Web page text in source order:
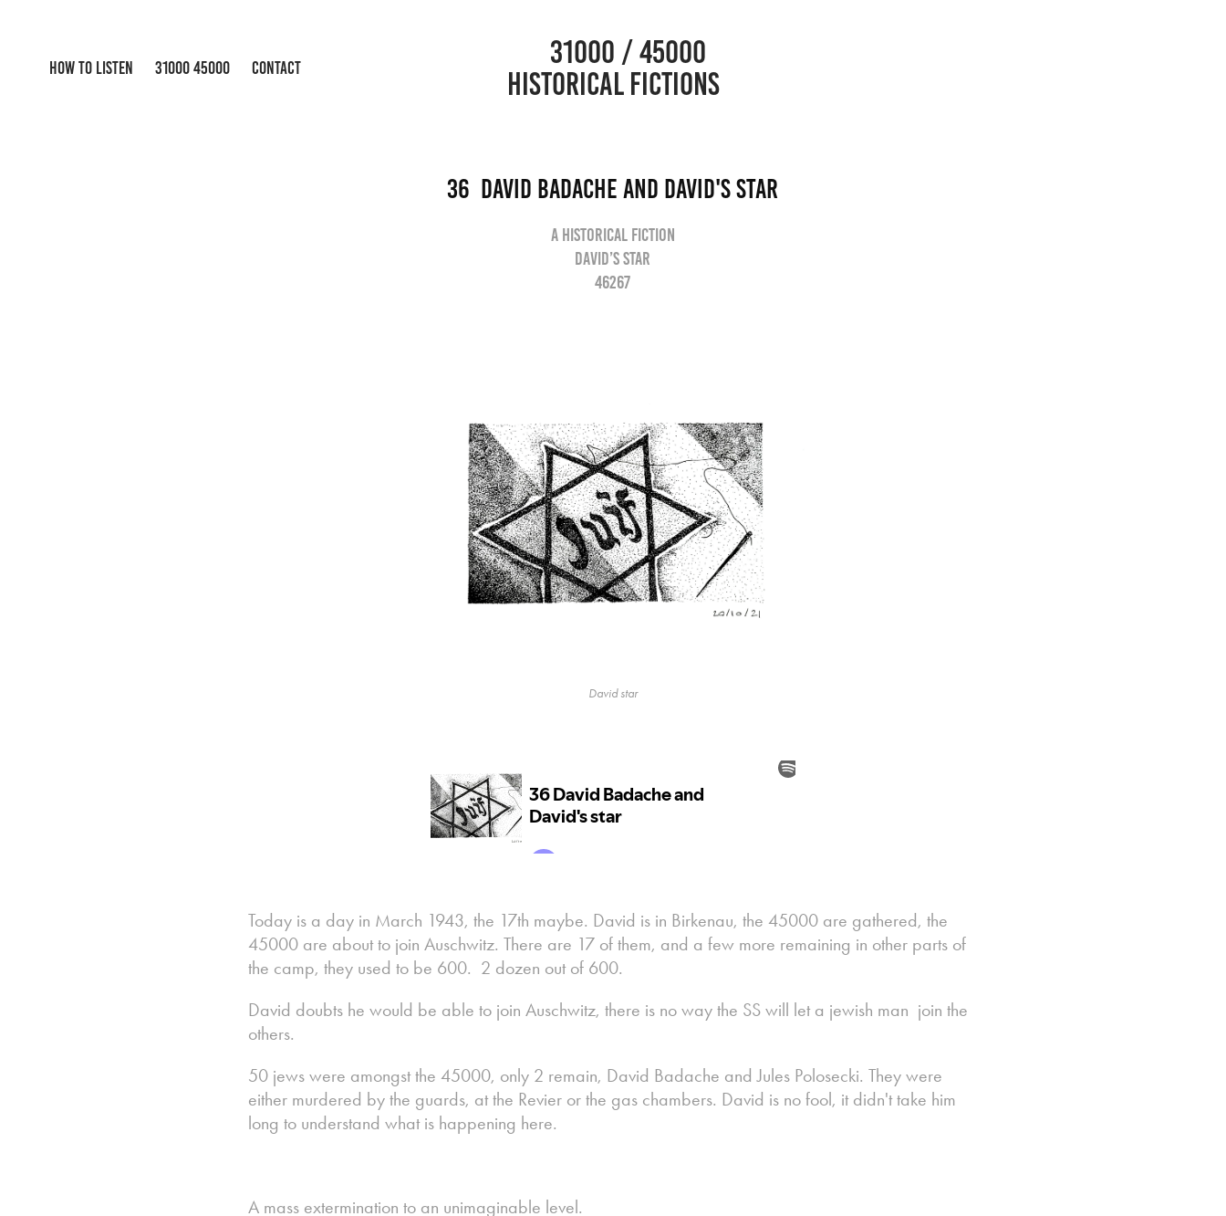
HOW TO LISTEN 31000 45000 CONTACT
HISTORICAL FICTIONS
36  David Badache and David's star
A historical fiction
David’s star
David star
Today is a day in March 1943, the 17th maybe. David is in Birkenau, the 45000 are gathered, the
45000 are about to join Auschwitz. There are 17 of them, and a few more remaining in other parts of
the camp, they used to be 600. 2 dozen out of 600.
David doubts he would be able to join Auschwitz, there is no way the SS will let a jewish man join the
others.
50 jews were amongst the 45000, only 2 remain, David Badache and Jules Polosecki. They were
either murdered by the guards, at the Revier or the gas chambers. David is no fool, it didn't take him
long to understand what is happening here.
A mass extermination to an unimaginable level.